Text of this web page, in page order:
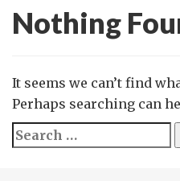
Nothing
It seems we can’t find
Perhaps searching can
Search
for: